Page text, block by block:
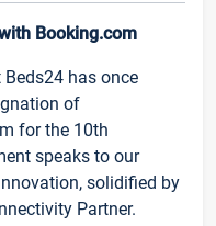
Booking.com
has once
of
for the 10th
speaks to our
solidified by
Partner.